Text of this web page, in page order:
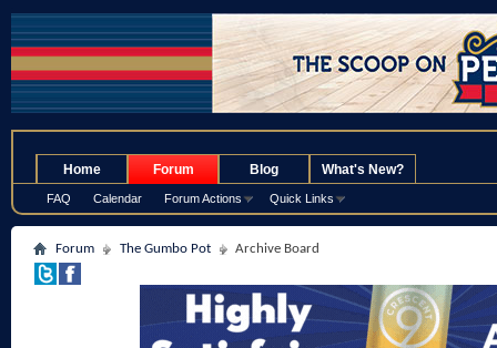
Home Forum
FAQ Calendar Forum Actions Quick Links
Blog What's New?
Forum The Gumbo Pot Archive Board